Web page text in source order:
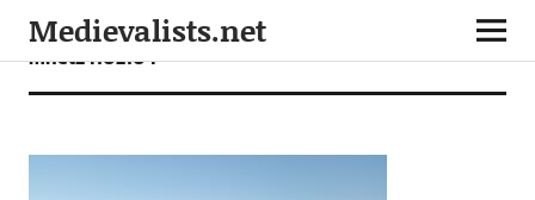
Medievalists.net
mnet24102104